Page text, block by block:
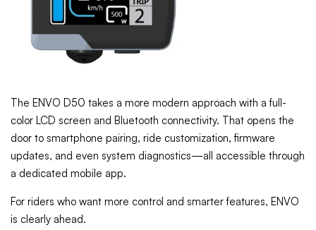
The ENVO D50 takes a more modern approach with a full-
color LCD screen and Bluetooth connectivity. That opens the
door to smartphone pairing, ride customization, firmware
updates, and even system diagnostics—all accessible through
a dedicated mobile app.
For riders who want more control and smarter features, ENVO
is clearly ahead.